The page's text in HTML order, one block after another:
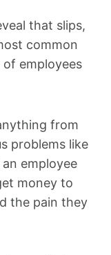
that slips,
common
employees
from
problems like
employee
money to
the pain they